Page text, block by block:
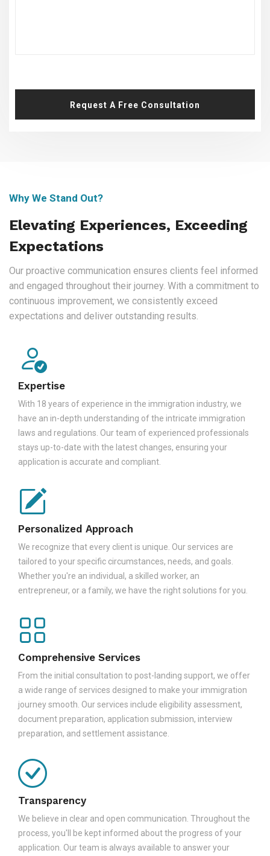
Request A Free Consultation
Why We Stand Out?
Elevating Experiences, Exceeding
Expectations
Our proactive communication ensures clients feel informed
and engaged throughout their journey. With a commitment to
continuous improvement, we consistently exceed
expectations and deliver outstanding results.
Expertise
With 18 years of experience in the immigration industry, we
have an in-depth understanding of the intricate immigration
laws and regulations. Our team of experienced professionals
stays up-to-date with the latest changes, ensuring your
application is accurate and compliant.
Personalized Approach
We recognize that every client is unique. Our services are
tailored to your specific circumstances, needs, and goals.
Whether you're an individual, a skilled worker, an
entrepreneur, or a family, we have the right solutions for you.
Comprehensive Services
From the initial consultation to post-landing support, we offer
a wide range of services designed to make your immigration
journey smooth. Our services include eligibility assessment,
document preparation, application submission, interview
preparation, and settlement assistance.
Transparency
We believe in clear and open communication. Throughout the
process, you'll be kept informed about the progress of your
application. Our team is always available to answer your